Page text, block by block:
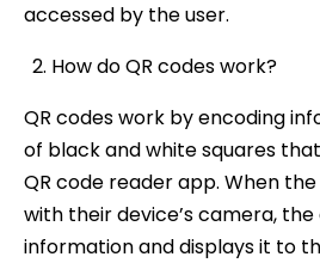
accessed by the user.
How do QR codes work?
QR codes work by encoding
of black and white squares
QR code reader app. When
with their device’s camera,
information and displays it to